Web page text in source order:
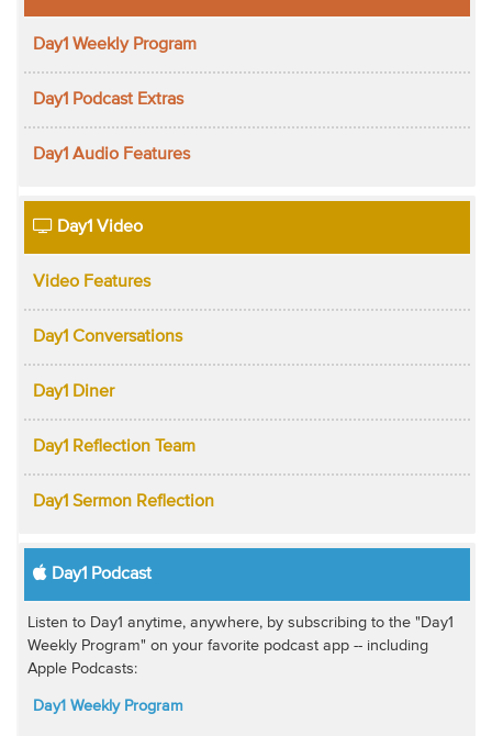
Day1 Weekly Program
Day1 Podcast Extras
Day1 Audio Features
Day1 Video
Video Features
Day1 Conversations
Day1 Diner
Day1 Reflection Team
Day1 Sermon Reflection
Day1 Podcast
Listen to Day1 anytime, anywhere, by subscribing to the "Day1
Weekly Program" on your favorite podcast app -- including
Apple Podcasts:
Day1 Weekly Program